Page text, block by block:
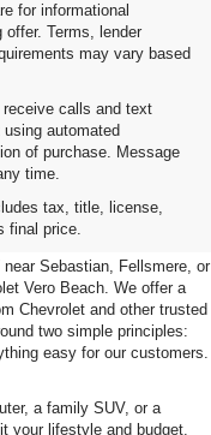
for informational
Terms, lender
may vary based
calls and text
automated
of purchase. Message
time.
tax, title, license,
final price.
For
FL
Sebastian, Fellsmere, or
Vero Beach. We offer a
Chevrolet and other trusted
two simple principles:
easy for our customers.
a family SUV, or a
your lifestyle and budget.